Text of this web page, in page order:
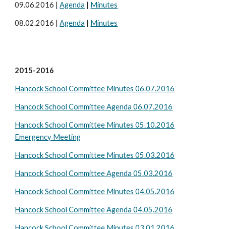
09.06.2016 |Agenda | Minutes
08.02.2016 |Agenda | Minutes
2015-2016
Hancock School Committee Minutes 06.07.2016
Hancock School Committee Agenda 06.07.2016
Hancock School Committee Minutes 05.10.2016
Emergency Meeting
Hancock School Committee Minutes 05.03.2016
Hancock School Committee Agenda 05.03.2016
Hancock School Committee Minutes 04.05.2016
Hancock School Committee Agenda 04.05.2016